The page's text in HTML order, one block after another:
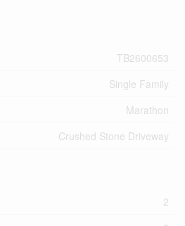
TB2600653
Single Family
Marathon
Crushed Stone Driveway
2